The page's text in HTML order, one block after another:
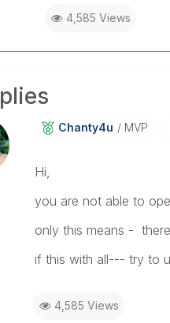
4,585 Views
Chanty4u MVP
Hi,
you are not able to
only this means -
if this with all--- try to
4,585 Views